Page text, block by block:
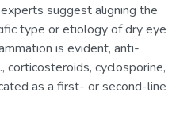
suggest aligning the
type or etiology of dry eye
is evident, anti-
corticosteroids, cyclosporine,
as a first- or second-line